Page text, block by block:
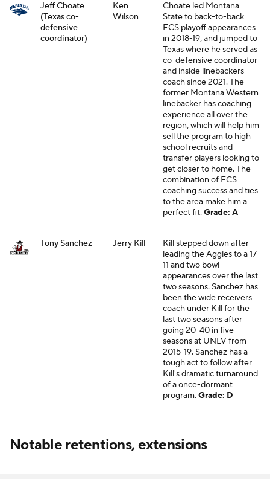
Jeff Choate
(Texas co-
defensive
coordinator)
Ken
Wilson
Choate led Montana
State to back-to-back
FCS playoff appearances
in 2018-19, and jumped to
Texas where he served as
co-defensive coordinator
and inside linebackers
coach since 2021. The
former Montana Western
linebacker has coaching
experience all over the
region, which will help him
sell the program to high
school recruits and
transfer players looking to
get closer to home. The
combination of FCS
coaching success and ties
to the area make him a
perfect fit.Grade: A
Tony Sanchez Jerry Kill
Kill stepped down after
leading the Aggies to a 17-
11 and two bowl
appearances over the last
two seasons. Sanchez has
been the wide receivers
coach under Kill for the
last two seasons after
going 20-40 in five
seasons at UNLV from
2015-19. Sanchez has a
tough act to follow after
Kill's dramatic turnaround
of a once-dormant
program.Grade: D
Notable retentions, extensions